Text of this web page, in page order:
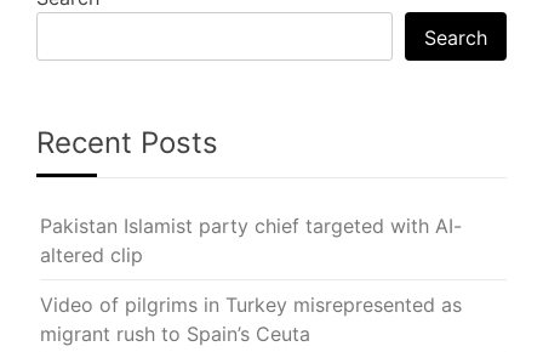
Search
Recent Posts
Pakistan Islamist party chief targeted with AI-
altered clip
Video of pilgrims in Turkey misrepresented as
migrant rush to Spain’s Ceuta